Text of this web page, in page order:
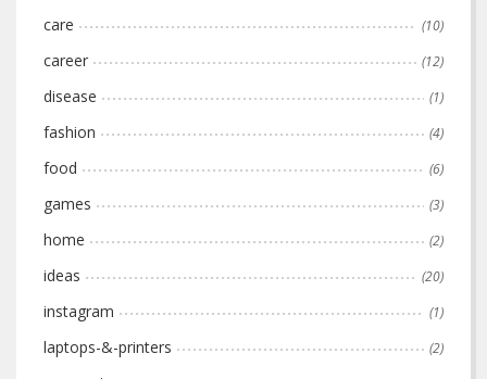
care (10)
career (12)
disease (1)
fashion (4)
food (6)
games (3)
home (2)
ideas (20)
instagram (1)
laptops-&-printers (2)